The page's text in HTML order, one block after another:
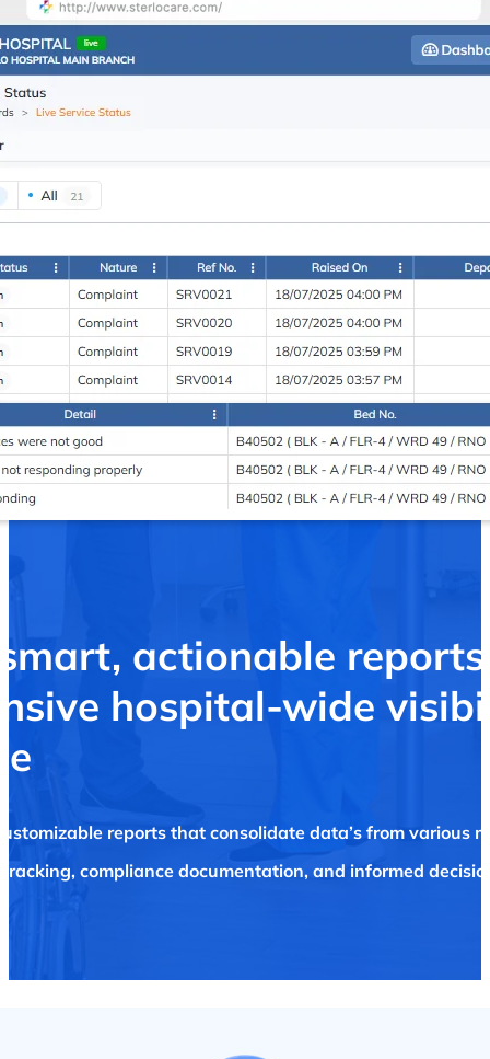
actionable
hospital-wide
reports that consolidate data’s from various
compliance documentation, and informed